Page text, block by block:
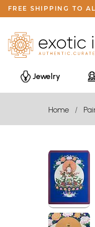
FREE SHIPPING TO
Jewelry
Home